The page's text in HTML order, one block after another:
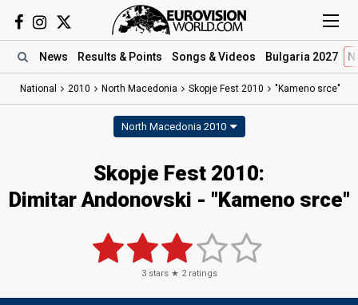
News Results & Points Songs & Videos Bulgaria 2027
National 2010 North Macedonia Skopje Fest 2010 "Kameno srce"
North Macedonia 2010
Skopje Fest 2010:
Dimitar Andonovski - "Kameno srce"
3stars ★ 2ratings